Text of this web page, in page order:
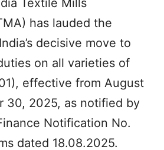
Textile Mills
has lauded the
decisive move to
on all varieties of
effective from August
30, 2025, as notified by
Notification No.
dated 18.08.2025.